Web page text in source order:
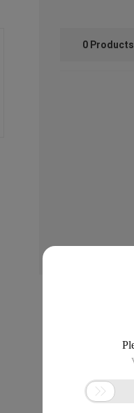
0Products